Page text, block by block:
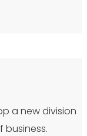
a new division